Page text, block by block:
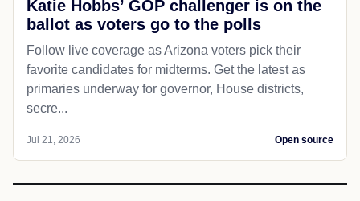
Katie Hobbs’ GOP challenger is on the
ballot as voters go to the polls
Follow live coverage as Arizona voters pick their
favorite candidates for midterms. Get the latest as
primaries underway for governor, House districts,
secre...
Jul 21, 2026 Open source